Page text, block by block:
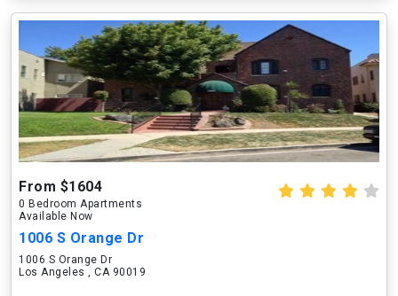
From $1604
0 Bedroom Apartments
Available Now
1006 S Orange Dr
1006 S Orange Dr
Los Angeles , CA 90019